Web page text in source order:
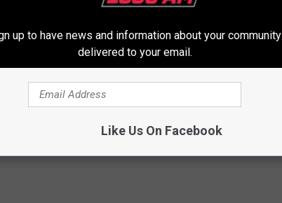
shop:
BET FOR VALENTINE'S DAY
local shops this Valentine's Day. Shopping local matters
up to have news and information about your community
delivered to your email.
Like Us On Facebook